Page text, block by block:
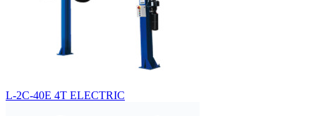
L-2C-40E 4T ELECTRIC